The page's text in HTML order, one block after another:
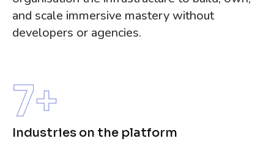
and scale immersive mastery without
developers or agencies.
7+
Industries on the platform